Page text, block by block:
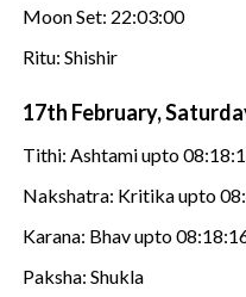
Moon Set: 22:03:00
Ritu: Shishir
17th February,
Tithi: Ashtami upto
Nakshatra: Kritika upto
Karana: Bhav upto
Paksha: Shukla